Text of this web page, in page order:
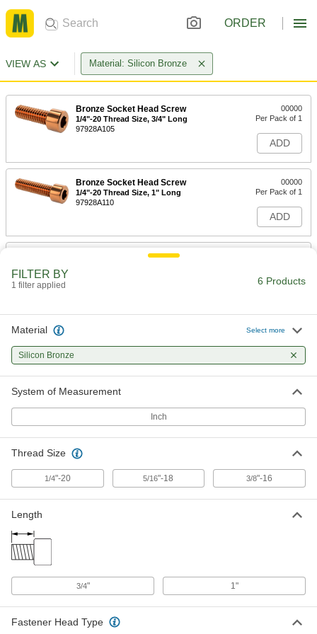
ORDER
VIEW AS Material: Silicon Bronze
Bronze Socket Head Screw
1/4"-20 Thread Size, 3/4" Long
97928A105
00000
Per Pack of 1
ADD
Bronze Socket Head Screw
1/4"-20 Thread Size, 1" Long
97928A110
00000
Per Pack of 1
ADD
Bronze Socket Head Screw
97928A135
00000
ADD
3/8"-16 Thread Size, 3/4" Long
ADD
Bronze Socket Head Screw
3/8"-16 Thread Size, 1" Long
Per Pack of 1
FILTER BY
1 filter applied 6 Products
Material Select more
Silicon Bronze
System of Measurement
Inch
Thread Size
1/4"-20 5/16"-18 3/8"-16
Length
3/4" 1"
Fastener Head Type